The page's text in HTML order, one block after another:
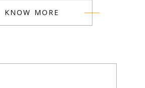
KNOW MORE